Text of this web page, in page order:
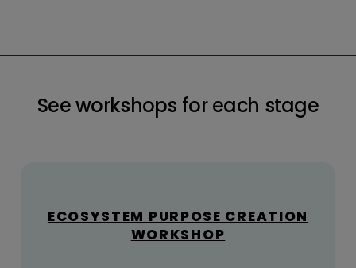
See workshops for each stage
ECOSYSTEM PURPOSE CREATION
WORKSHOP